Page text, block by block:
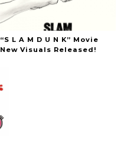
“S L A M D U N K” Movie
New Visuals Released!